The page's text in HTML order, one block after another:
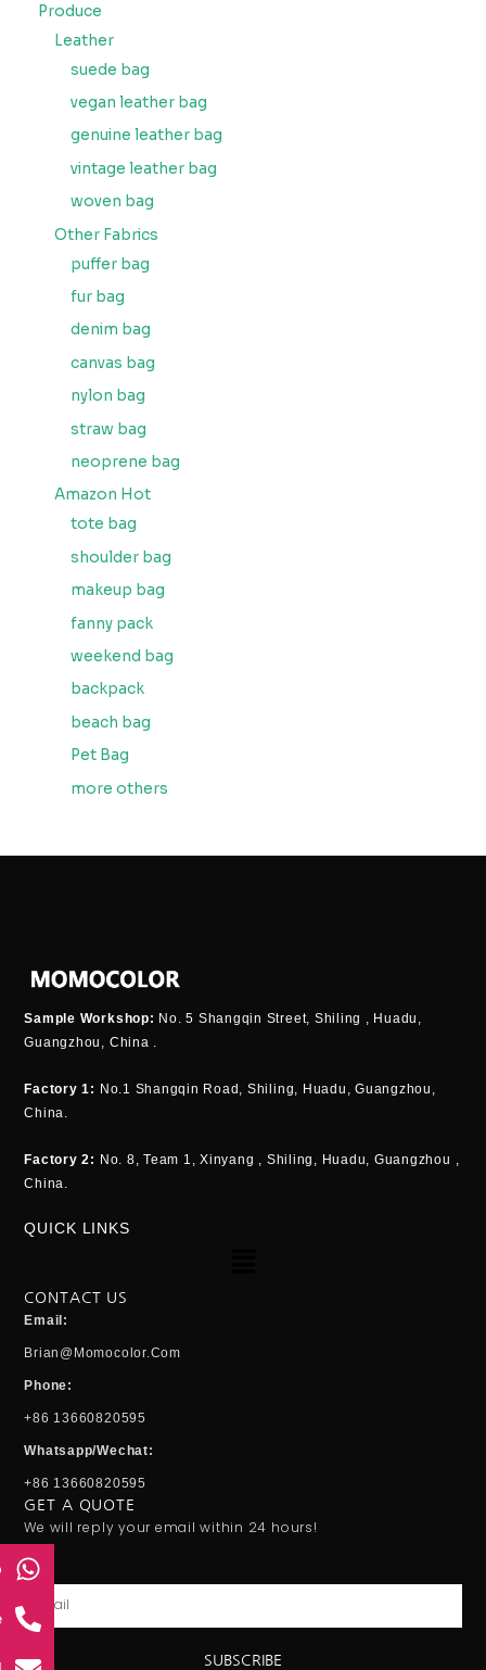
Produce
Leather
suede bag
vegan leather bag
genuine leather bag
vintage leather bag
woven bag
Other Fabrics
puffer bag
fur bag
denim bag
canvas bag
nylon bag
straw bag
neoprene bag
Amazon Hot
tote bag
shoulder bag
makeup bag
fanny pack
weekend bag
backpack
beach bag
Pet Bag
more others
Sample Workshop: No. 5 Shangqin Street, Shiling , Huadu,
Guangzhou, China .
Factory 1: No.1 Shangqin Road, Shiling, Huadu, Guangzhou,
China.
Factory 2: No. 8, Team 1, Xinyang , Shiling, Huadu, Guangzhou ,
China.
QUICK LINKS
CONTACT US
Email:
Brian@momocolor.com
Phone:
+86 13660820595
Whatsapp/Wechat:
+86 13660820595
GET A QUOTE
We will reply your email within 24 hours!
SUBSCRIBE